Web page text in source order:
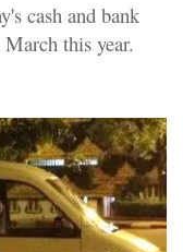
cash and bank
this year.